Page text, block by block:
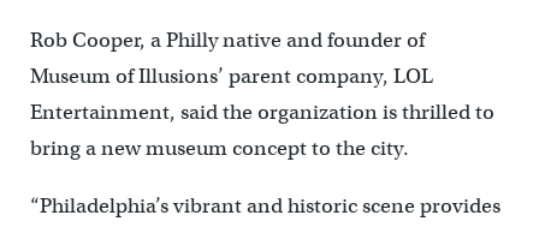
Rob Cooper, a Philly native and founder of
Museum of Illusions’ parent company, LOL
Entertainment, said the organization is thrilled to
bring a new museum concept to the city.
“Philadelphia’s vibrant and historic scene provides